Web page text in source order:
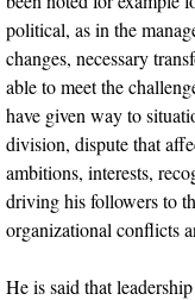
political, as in the
changes, necessary
able to meet the
have given way to
division, dispute that
ambitions, interests,
driving his followers to
organizational conflicts
He is said that